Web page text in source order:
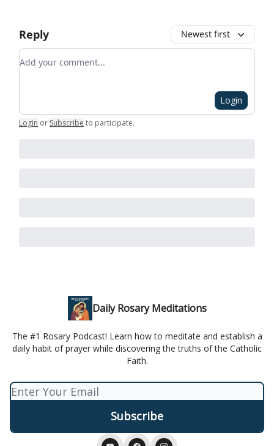
Reply Newest first
Add your comment
Login
Login or Subscribe to participate.
Daily Rosary Meditations
The #1 Rosary Podcast! Learn how to meditate and establish a
daily habit of prayer while discovering the truths of the Catholic
Faith.